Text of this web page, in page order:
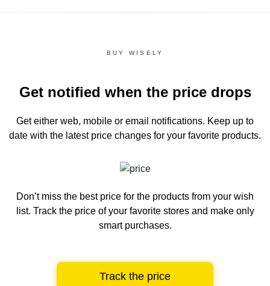
BUY WISELY
Get notified when the price drops
Get either web, mobile or email notifications. Keep up to
date with the latest price changes for your favorite products.
Don’t miss the best price for the products from your wish
list. Track the price of your favorite stores and make only
smart purchases.
Track the price